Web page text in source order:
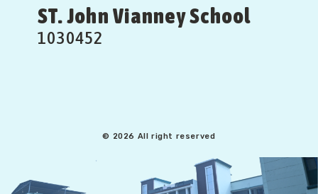
ST. John Vianney School
1030452
© 2026 All right reserved